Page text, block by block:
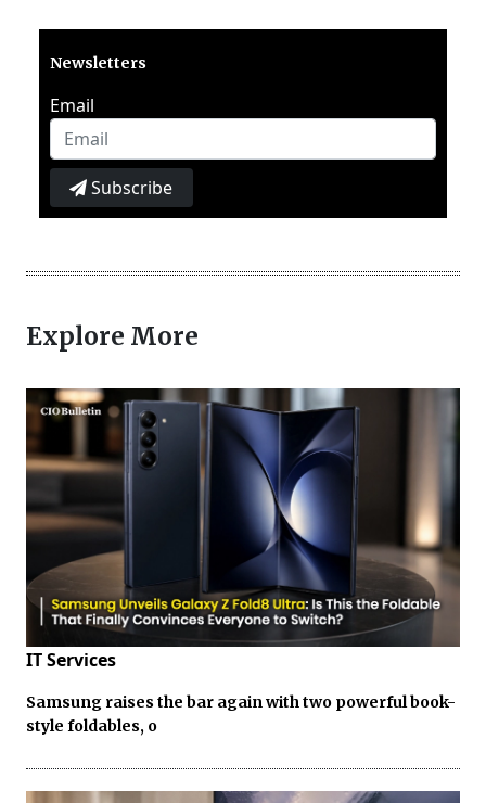
Newsletters
Email
Subscribe
Explore More
IT Services
Samsung raises the bar again with two powerful book-
style foldables, o